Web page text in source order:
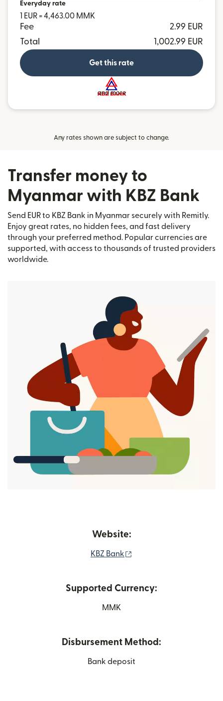
Everyday rate
1 EUR = 4,463.00 MMK
Fee
2.99 EUR
Total
1,002.99 EUR
Get this rate
and more
Any rates shown are subject to change.
Transfer money to
Myanmar with KBZ Bank
Send EUR to KBZ Bank in Myanmar securely with Remitly.
Enjoy great rates, no hidden fees, and fast delivery
through your preferred method. Popular currencies are
supported, with access to thousands of trusted providers
worldwide.
Website:
KBZ Bank
Supported Currency:
MMK
Disbursement Method:
Bank deposit